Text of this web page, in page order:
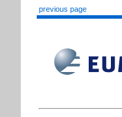
previous page